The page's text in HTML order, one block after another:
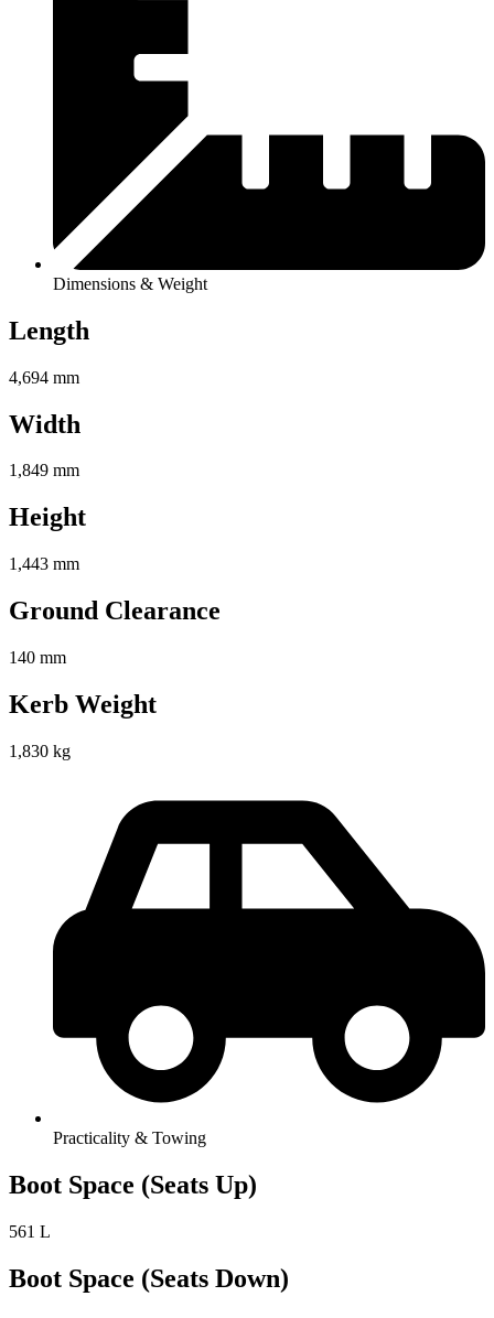
Dimensions & Weight
Length
4,694 mm
Width
1,849 mm
Height
1,443 mm
Ground Clearance
140 mm
Kerb Weight
1,830 kg
Practicality & Towing
Boot Space (Seats Up)
561 L
Boot Space (Seats Down)